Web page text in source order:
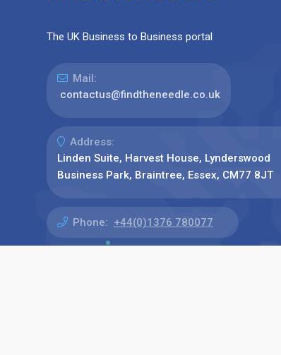
The UK Business to Business portal
Mail:
contactus@findtheneedle.co.uk
Address:
Linden Suite, Harvest House, Lynderswood
Business Park, Braintree, Essex, CM77 8JT
Phone: +44(0)1376 780077